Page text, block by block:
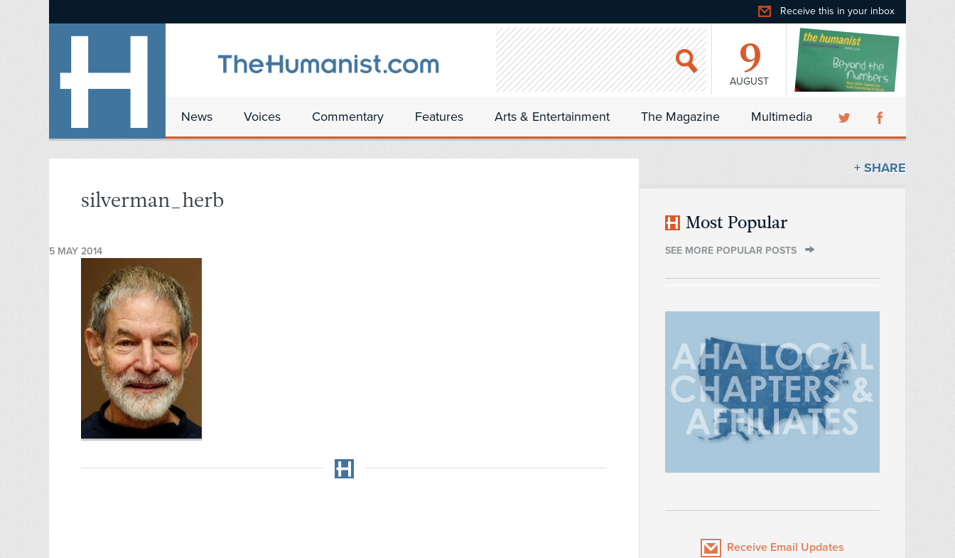
Receive this in your inbox
9
AUGUST
News Voices Commentary Features Arts & Entertainment The Magazine Multimedia
silverman_herb
5 MAY 2014
+ SHARE
Most Popular
SEE MORE POPULAR POSTS
Receive Email Updates